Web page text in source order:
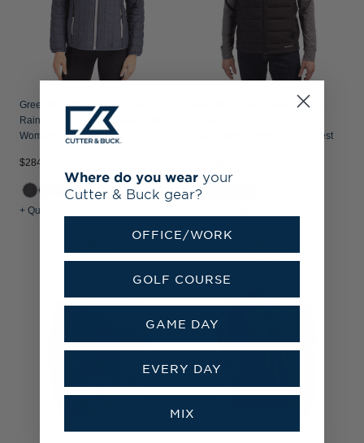
Greenville Drive Cutter & Buck
Rainier Recycled Insulated Puffer
Womens Full Zip Jacket
$284.99
+2
+ Quick Shop
Greenville Drive Cutter & Buck
Fleece Mens Hybrid Full Zip Vest
Where do you wear your
Cutter & Buck gear?
OFFICE/WORK
GOLF COURSE
GAME DAY
EVERY DAY
MIX